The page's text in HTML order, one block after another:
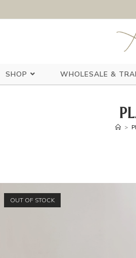
SHOP WHOLESALE &
>
OUT OF STOCK